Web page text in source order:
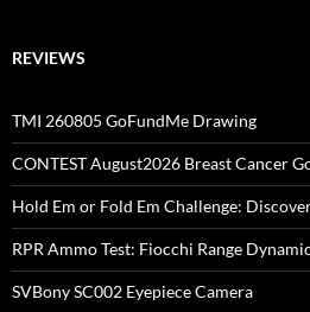
REVIEWS
TMI 260805 GoFundMe Drawing
CONTEST August2026 Breast Cancer
Hold Em or Fold Em Challenge:
RPR Ammo Test: Fiocchi Range
SVBony SC002 Eyepiece Camera